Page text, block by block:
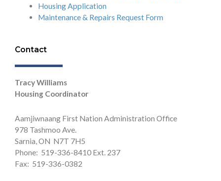
Housing Application
Maintenance & Repairs Request Form
Contact
Tracy Williams
Housing Coordinator
Aamjiwnaang First Nation Administration Office
978 Tashmoo Ave.
Sarnia, ON N7T 7H5
Phone: 519-336-8410 Ext. 237
Fax: 519-336-0382